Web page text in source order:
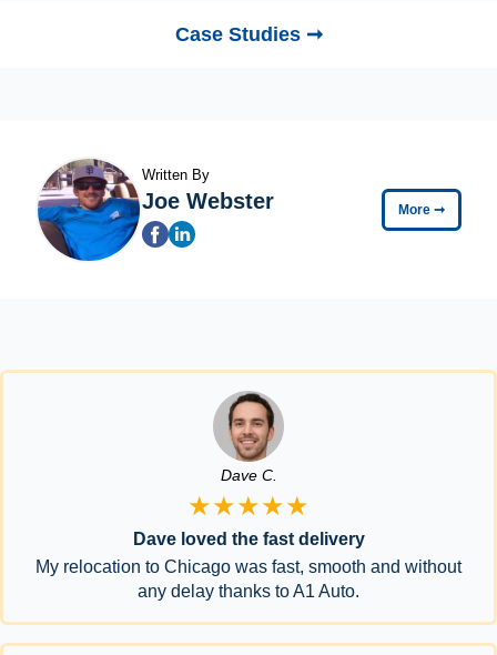
Case Studies ➞
Written By
Joe Webster More ➞
Dave C.
★★★★★
Dave loved the fast delivery
My relocation to Chicago was fast, smooth and without
any delay thanks to A1 Auto.